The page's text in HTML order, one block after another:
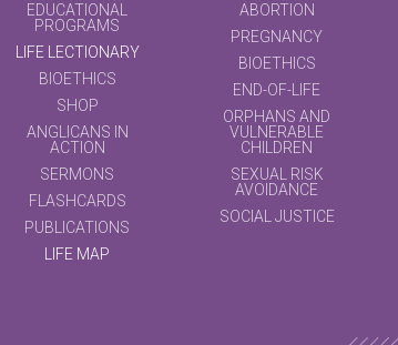
EDUCATIONAL
PROGRAMS
LIFE LECTIONARY
BIOETHICS
SHOP
ANGLICANS IN
ACTION
SERMONS
FLASHCARDS
PUBLICATIONS
LIFE MAP
ABORTION
PREGNANCY
BIOETHICS
END-OF-LIFE
ORPHANS AND
VULNERABLE
CHILDREN
SEXUAL RISK
AVOIDANCE
SOCIAL JUSTICE